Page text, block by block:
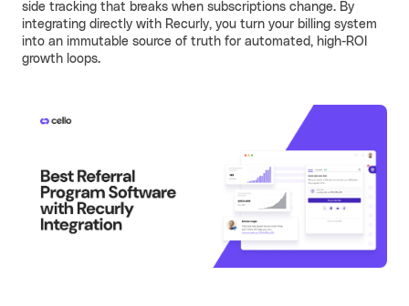
Turn your partners into a scalable
revenue channel.
See more
over 15% of their ARR
growth through user
referrals.
Learn more
Launched a user referral
growth channel that
achieved the lowest CAC
Become an expert on user-led
Docs
side tracking that breaks when subscriptions change. By
integrating directly with Recurly, you turn your billing system
into an immutable source of truth for automated, high-ROI
growth loops.